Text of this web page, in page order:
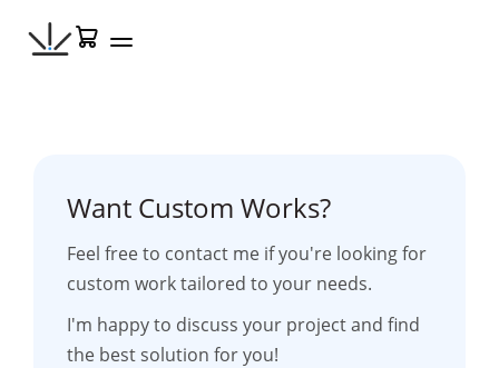
Cart
Want Custom Works?
Feel free to contact me if you're looking for
custom work tailored to your needs.
I'm happy to discuss your project and find
the best solution for you!